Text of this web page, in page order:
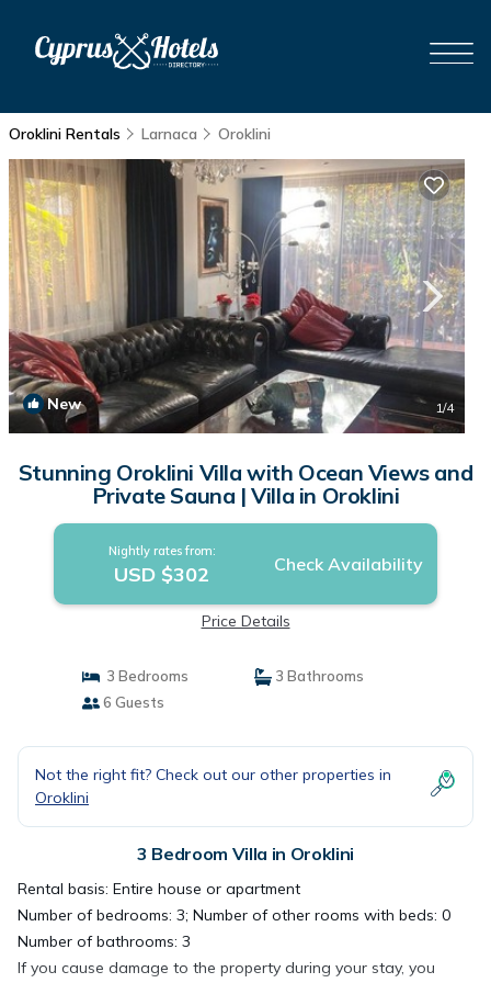
Oroklini Rentals Larnaca Oroklini
New 1/4
Stunning Oroklini Villa with Ocean Views and
Private Sauna | Villa in Oroklini
Nightly rates from:
USD $302 Check Availability
Price Details
3 Bedrooms
3 Bathrooms
6 Guests
Not the right fit? Check out our other properties in
Oroklini
3 Bedroom Villa in Oroklini
Rental basis: Entire house or apartment
Number of bedrooms: 3; Number of other rooms with beds: 0
Number of bathrooms: 3
If you cause damage to the property during your stay, you